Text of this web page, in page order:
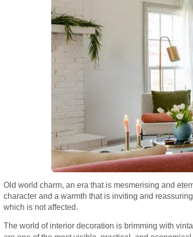
Old world charm, an era that is mesmerising and
character and a warmth that is inviting and
which is not affected.
The world of interior decoration is brimming with